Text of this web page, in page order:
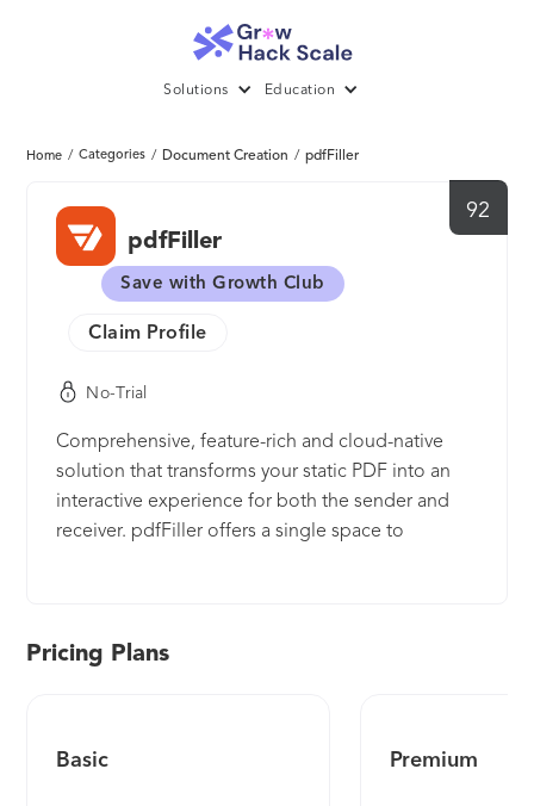
Solutions Education
Home / Categories / Document Creation / pdfFiller
92
pdfFiller
Save with Growth Club
Claim Profile
No-Trial
Comprehensive, feature-rich and cloud-native
solution that transforms your static PDF into an
interactive experience for both the sender and
receiver. pdfFiller offers a single space to
Pricing Plans
Basic Premium